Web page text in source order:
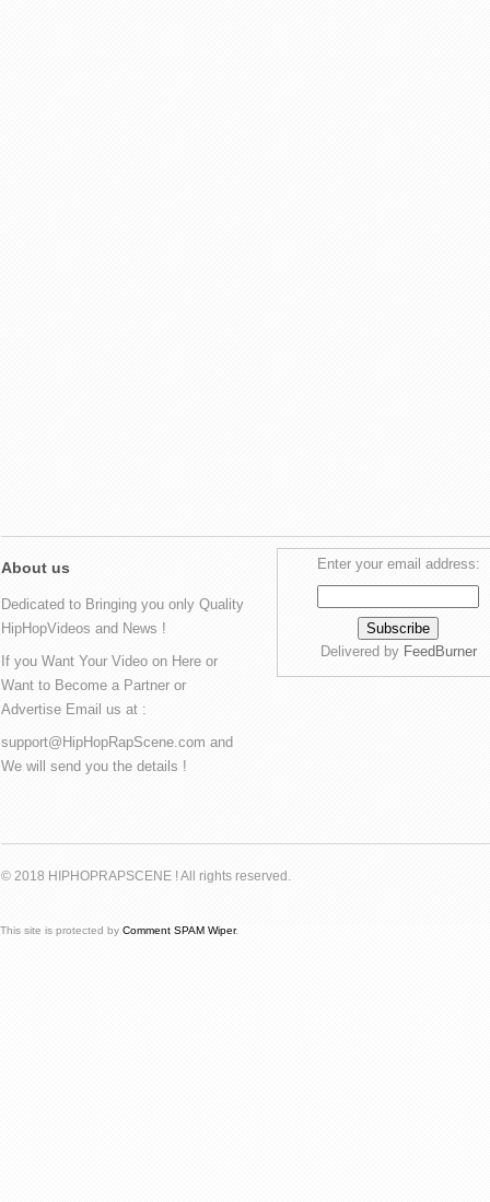
About us
Dedicated to Bringing you only Quality
HipHopVideos and News !
If you Want Your Video on Here or
Want to Become a Partner or
Advertise Email us at :
support@HipHopRapScene.com and
We will send you the details !
Enter your email address:
Delivered by FeedBurner
© 2018 HIPHOPRAPSCENE ! All rights reserved.
This site is protected by Comment SPAM Wiper.